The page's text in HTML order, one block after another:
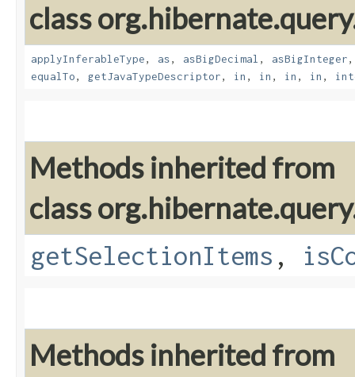
class
applyInferableType, as, asBigDecimal , asBigInteger
equalTo, getJavaTypeDescriptor, in , in , in , in ,
Methods inherited from
class
getSelectionItems ,
Methods inherited from